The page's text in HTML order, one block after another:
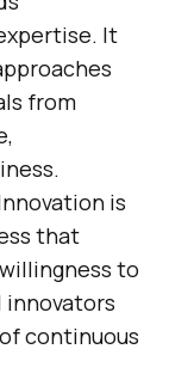
It
from
is
that
to
innovators
continuous